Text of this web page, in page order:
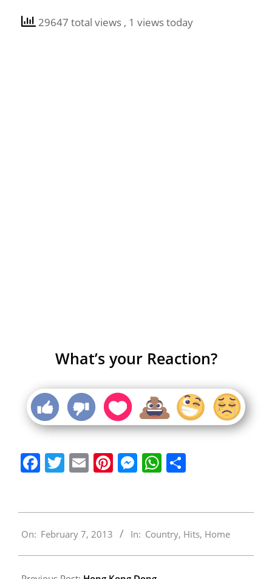
29647 total views , 1 views today
What’s your Reaction?
Facebook
Twitter
EmailPinterest
Messenger
WhatsApp
02-
On: February 7, 2013 In: Country, Hits, Home